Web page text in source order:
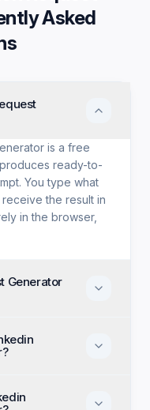
Asked
is a free
ready-to-
You type what
the result in
in the browser,
Generator
and no paid tier
option
and generate